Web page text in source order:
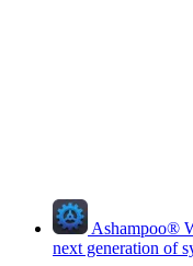
Ashampoo®
next generation of